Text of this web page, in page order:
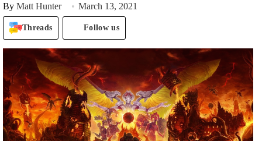
By Matt Hunter March 13, 2021
Threads Follow us